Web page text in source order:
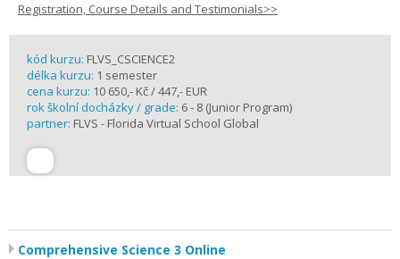
Registration, Course Details and Testimonials>>
kód kurzu: FLVS_CSCIENCE2
délka kurzu: 1 semester
cena kurzu: 10 650,- Kč / 447,- EUR
rok školní docházky / grade: 6 - 8 (Junior Program)
partner: FLVS - Florida Virtual School Global
Comprehensive Science 3 Online